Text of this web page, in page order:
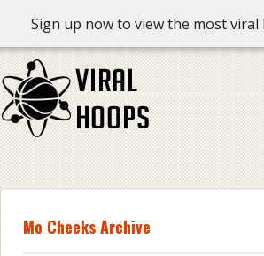
Sign up now to view the most
Mo Cheeks Archive